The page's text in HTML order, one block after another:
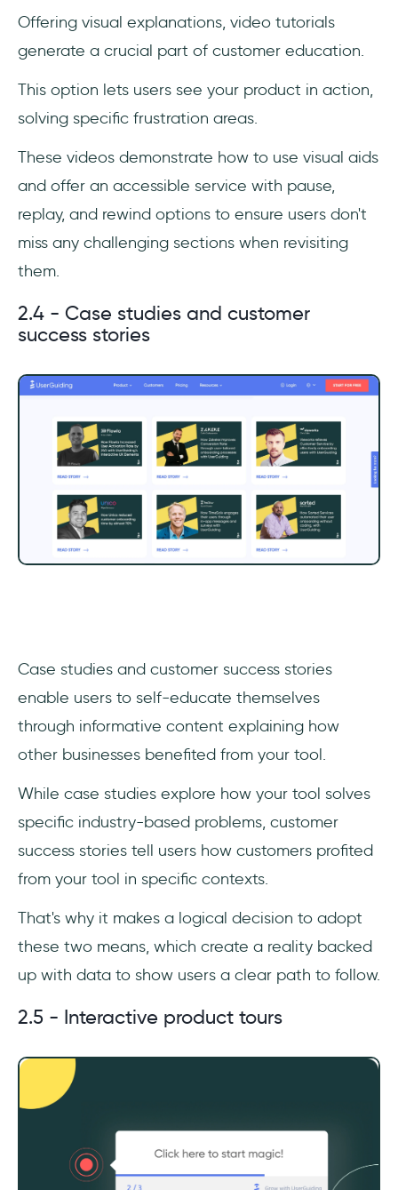
Offering visual explanations, video tutorials
generate a crucial part of customer education.
This option lets users see your product in action,
solving specific frustration areas.
These videos demonstrate how to use visual aids
and offer an accessible service with pause,
replay, and rewind options to ensure users don't
miss any challenging sections when revisiting
them.
2.4 - Case studies and customer
success stories
‎Case studies and customer success stories
enable users to self-educate themselves
through informative content explaining how
other businesses benefited from your tool.
While case studies explore how your tool solves
specific industry-based problems, customer
success stories tell users how customers profited
from your tool in specific contexts.
That's why it makes a logical decision to adopt
these two means, which create a reality backed
up with data to show users a clear path to follow.
2.5 - Interactive product tours